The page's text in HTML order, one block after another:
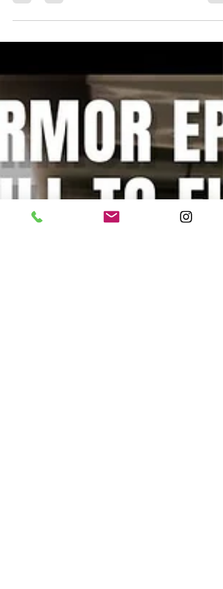
Jun 30
1 min read
Body Armor EP 1456: One of the
the gym, the Flutter Kick. Let's fix
it...
Body Armor EP 1456: One of the most butchered
movements in the gym, the Flutter Kick. Let's fix it
along with your back and hip pain! Your Problem: Are
you struggling with chronic low back pain that gets
worse when you do core work? 💪🩺 Your Solution:
back pain, stronger core, and new PR'sl Back pain